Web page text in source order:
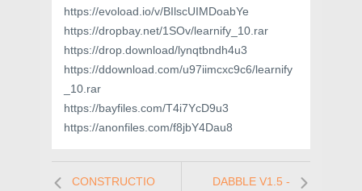
https://evoload.io/v/BIlscUIMDoabYe
https://dropbay.net/1SOv/learnify_10.rar
https://drop.download/lynqtbndh4u3
https://ddownload.com/u97iimcxc9c6/learnify
_10.rar
https://bayfiles.com/T4i7YcD9u3
https://anonfiles.com/f8jbY4Dau8
CONSTRUCTIO
DABBLE V1.5 -